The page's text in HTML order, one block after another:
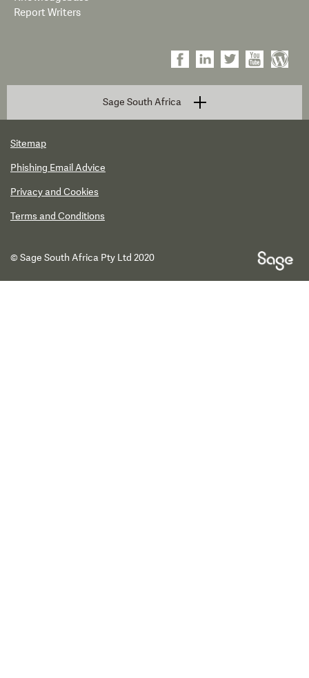
Report Writers
Sage South Africa
Sitemap
Phishing Email Advice
Privacy and Cookies
Terms and Conditions
© Sage South Africa Pty Ltd 2020